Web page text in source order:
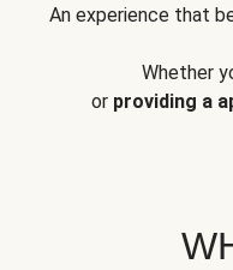
An experience that
Whether
or providing a